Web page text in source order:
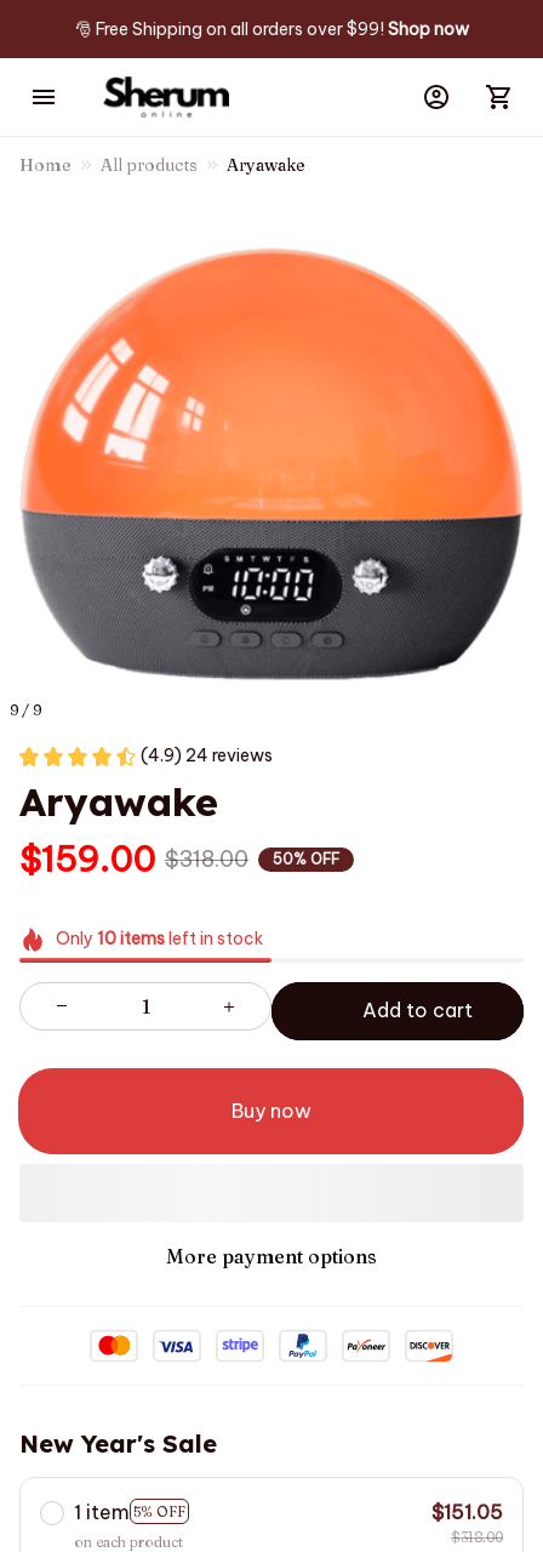
🎅 Free Shipping on all orders over $99! Shop now
Home All products Aryawake
9 / 9
(4.9) 24 reviews
Aryawake
$159.00 $318.00 50% OFF
Only 10itemsleft in stock
Add to cart
Buy now
More payment options
New Year's Sale
1 item 5% OFF
on each product
$151.05
$318.00